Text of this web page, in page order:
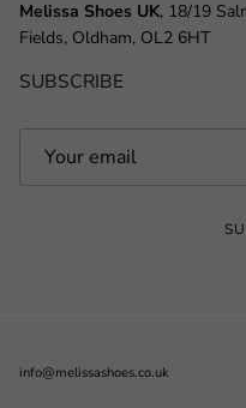
Melissa Shoes UK, 18/19
Fields, Oldham, OL2 6HT
SUBSCRIBE
info@melissashoes.co.uk